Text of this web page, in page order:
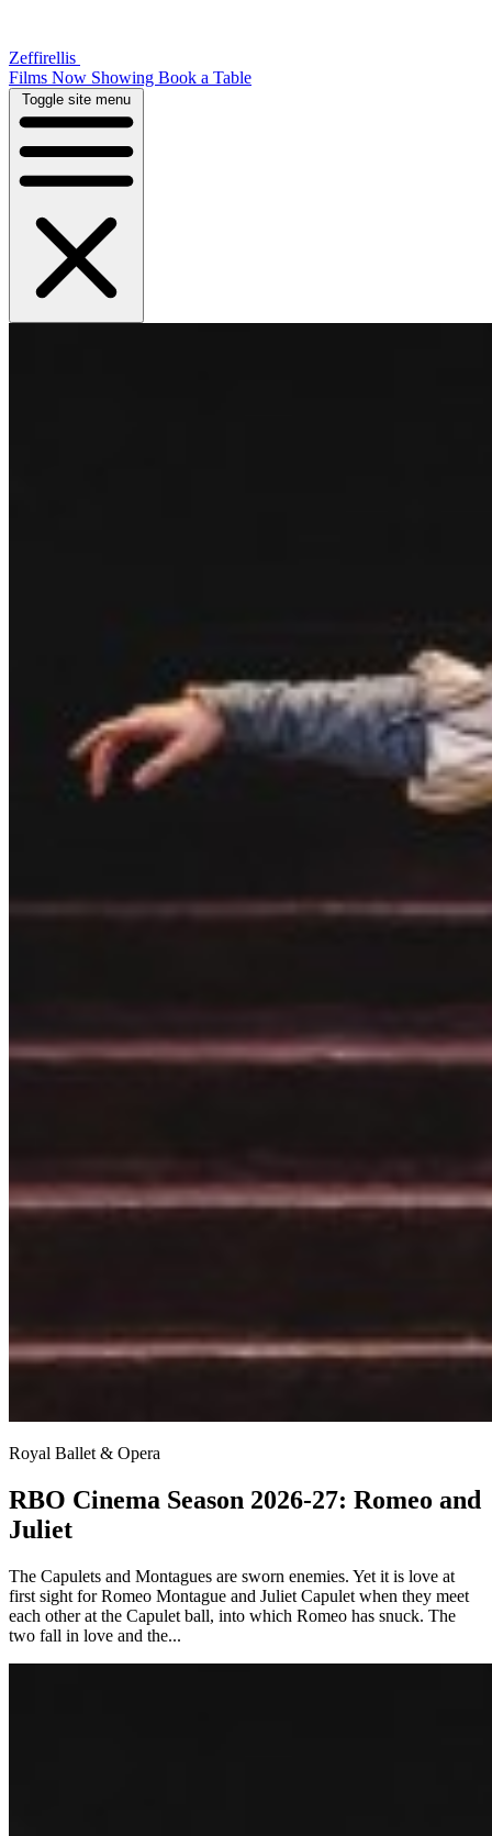
Zeffirellis
Films Now Showing Book a Table
Toggle site menu
Royal Ballet & Opera
RBO Cinema Season 2026-27: Romeo and
Juliet
The Capulets and Montagues are sworn enemies. Yet it is love at
first sight for Romeo Montague and Juliet Capulet when they meet
each other at the Capulet ball, into which Romeo has snuck. The
two fall in love and the...